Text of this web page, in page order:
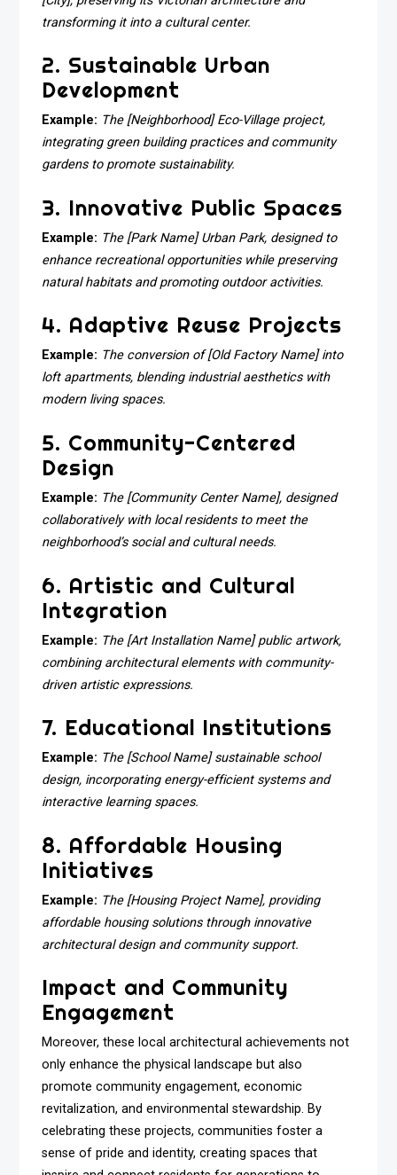
transforming it into a cultural center.
2. Sustainable Urban
Development
Example: The [Neighborhood] Eco-Village project,
integrating green building practices and community
gardens to promote sustainability.
3. Innovative Public Spaces
Example: The [Park Name] Urban Park, designed to
enhance recreational opportunities while preserving
natural habitats and promoting outdoor activities.
4. Adaptive Reuse Projects
Example: The conversion of [Old Factory Name] into
loft apartments, blending industrial aesthetics with
modern living spaces.
5. Community-Centered
Design
Example: The [Community Center Name], designed
collaboratively with local residents to meet the
neighborhood’s social and cultural needs.
6. Artistic and Cultural
Integration
Example: The [Art Installation Name] public artwork,
combining architectural elements with community-
driven artistic expressions.
7. Educational Institutions
Example: The [School Name] sustainable school
design, incorporating energy-efficient systems and
interactive learning spaces.
8. Affordable Housing
Initiatives
Example: The [Housing Project Name], providing
affordable housing solutions through innovative
architectural design and community support.
Impact and Community
Engagement
Moreover, these local architectural achievements not
only enhance the physical landscape but also
promote community engagement, economic
revitalization, and environmental stewardship. By
celebrating these projects, communities foster a
sense of pride and identity, creating spaces that